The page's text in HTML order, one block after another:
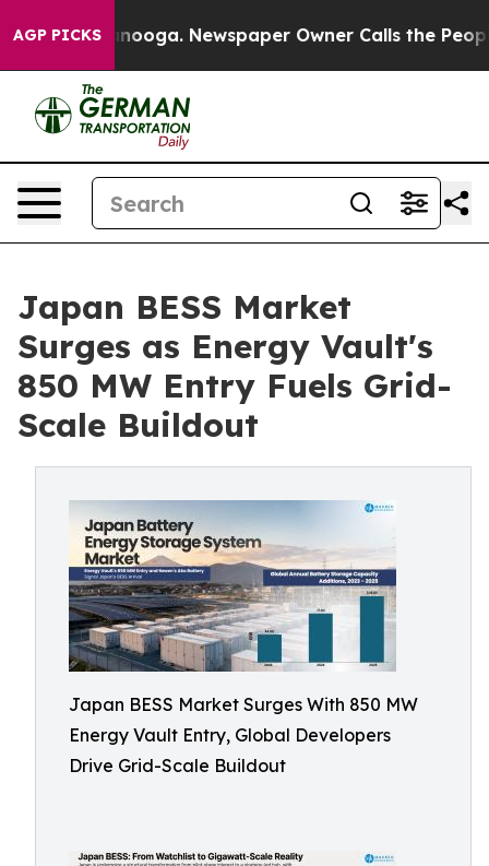
AGP PICKSNewspaper Owner Calls the People
Japan BESS Market
Surges as Energy Vault's
850 MW Entry Fuels Grid-
Scale Buildout
Japan BESS Market Surges With 850 MW
Energy Vault Entry, Global Developers
Drive Grid-Scale Buildout